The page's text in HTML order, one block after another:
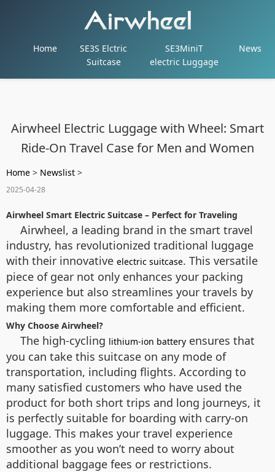
Home
SE3S Elctric
Suitcase
SE3MiniT
electric Luggage
News
Airwheel Electric Luggage with Wheel: Smart
Ride-On Travel Case for Men and Women
Home > Newslist >
2025-04-28
Airwheel Smart Electric Suitcase – Perfect for Traveling
Airwheel, a leading brand in the smart travel
industry, has revolutionized traditional luggage
with their innovative electric suitcase. This versatile
piece of gear not only enhances your packing
experience but also streamlines your travels by
making them more comfortable and efficient.
Why Choose Airwheel?
The high-cycling lithium-ion battery ensures that
you can take this suitcase on any mode of
transportation, including flights. According to
many satisfied customers who have used the
product for both short trips and long journeys, it
is perfectly suitable for boarding with carry-on
luggage. This makes your travel experience
smoother as you won’t need to worry about
additional baggage fees or restrictions.